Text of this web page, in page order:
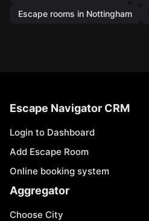
Escape rooms in Nottingham
Escape Navigator CRM
Login to Dashboard
Add Escape Room
Online booking system
Aggregator
Choose City